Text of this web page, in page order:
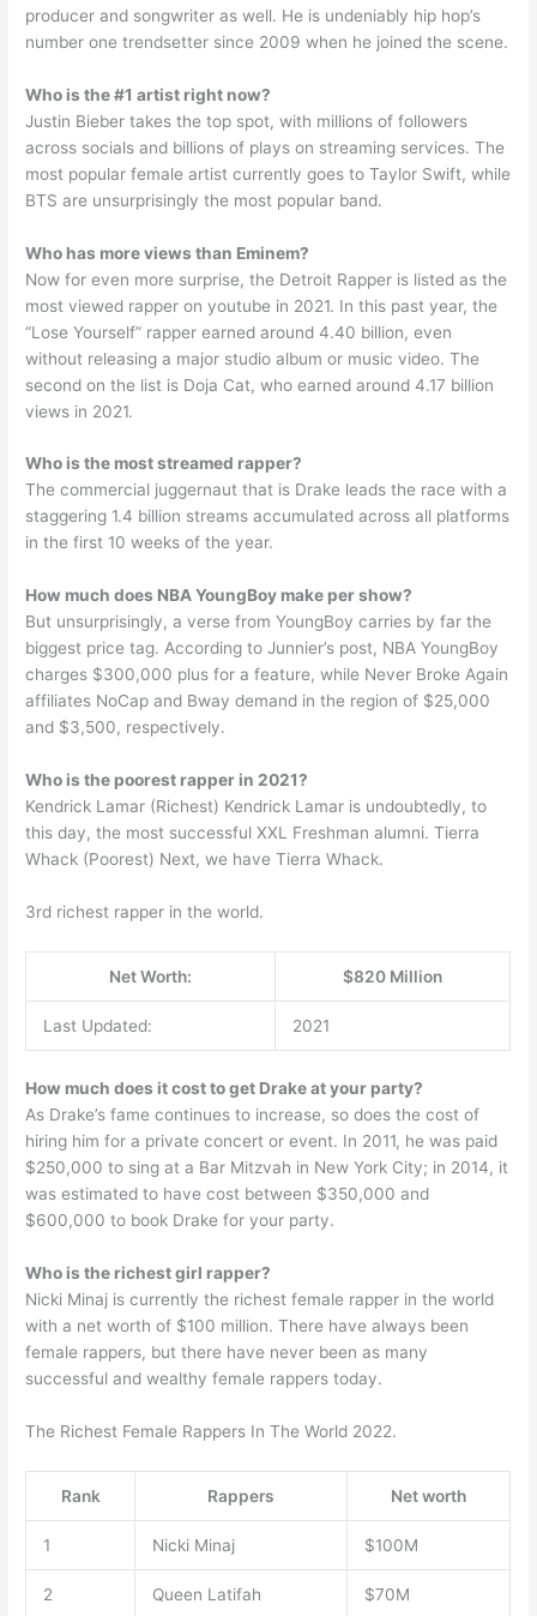
producer and songwriter as well. He is undeniably hip hop’s
number one trendsetter since 2009 when he joined the scene.
Who is the #1 artist right now?
Justin Bieber takes the top spot, with millions of followers
across socials and billions of plays on streaming services. The
most popular female artist currently goes to Taylor Swift, while
BTS are unsurprisingly the most popular band.
Who has more views than Eminem?
Now for even more surprise, the Detroit Rapper is listed as the
most viewed rapper on youtube in 2021. In this past year, the
“Lose Yourself” rapper earned around 4.40 billion, even
without releasing a major studio album or music video. The
second on the list is Doja Cat, who earned around 4.17 billion
views in 2021.
Who is the most streamed rapper?
The commercial juggernaut that is Drake leads the race with a
staggering 1.4 billion streams accumulated across all platforms
in the first 10 weeks of the year.
How much does NBA YoungBoy make per show?
But unsurprisingly, a verse from YoungBoy carries by far the
biggest price tag. According to Junnier’s post, NBA YoungBoy
charges $300,000 plus for a feature, while Never Broke Again
affiliates NoCap and Bway demand in the region of $25,000
and $3,500, respectively.
Who is the poorest rapper in 2021?
Kendrick Lamar (Richest) Kendrick Lamar is undoubtedly, to
this day, the most successful XXL Freshman alumni. Tierra
Whack (Poorest) Next, we have Tierra Whack.
3rd richest rapper in the world.
Net Worth: $820 Million
Last Updated: 2021
How much does it cost to get Drake at your party?
As Drake’s fame continues to increase, so does the cost of
hiring him for a private concert or event. In 2011, he was paid
$250,000 to sing at a Bar Mitzvah in New York City; in 2014, it
was estimated to have cost between $350,000 and
$600,000 to book Drake for your party.
Who is the richest girl rapper?
Nicki Minaj is currently the richest female rapper in the world
with a net worth of $100 million. There have always been
female rappers, but there have never been as many
successful and wealthy female rappers today.
The Richest Female Rappers In The World 2022.
Rank Rappers Net worth
1 Nicki Minaj $100M
2 Queen Latifah $70M